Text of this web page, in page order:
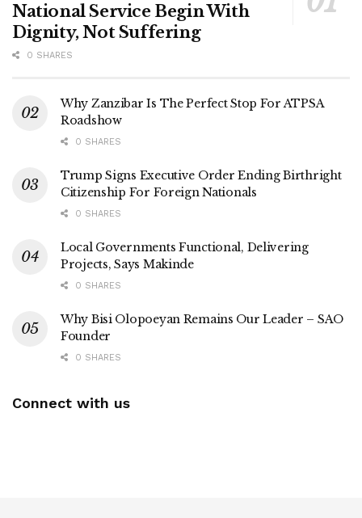
National Service Begin With
Dignity, Not Suffering
0 SHARES
Why Zanzibar Is The Perfect Stop For ATPSA
Roadshow
0 SHARES
Trump Signs Executive Order Ending Birthright
Citizenship For Foreign Nationals
0 SHARES
Local Governments Functional, Delivering
Projects, Says Makinde
0 SHARES
Why Bisi Olopoeyan Remains Our Leader – SAO
Founder
0 SHARES
Connect with us